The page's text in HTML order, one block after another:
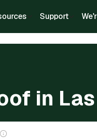
Support
in Las